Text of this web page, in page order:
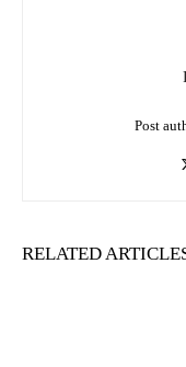
Post
RELATED